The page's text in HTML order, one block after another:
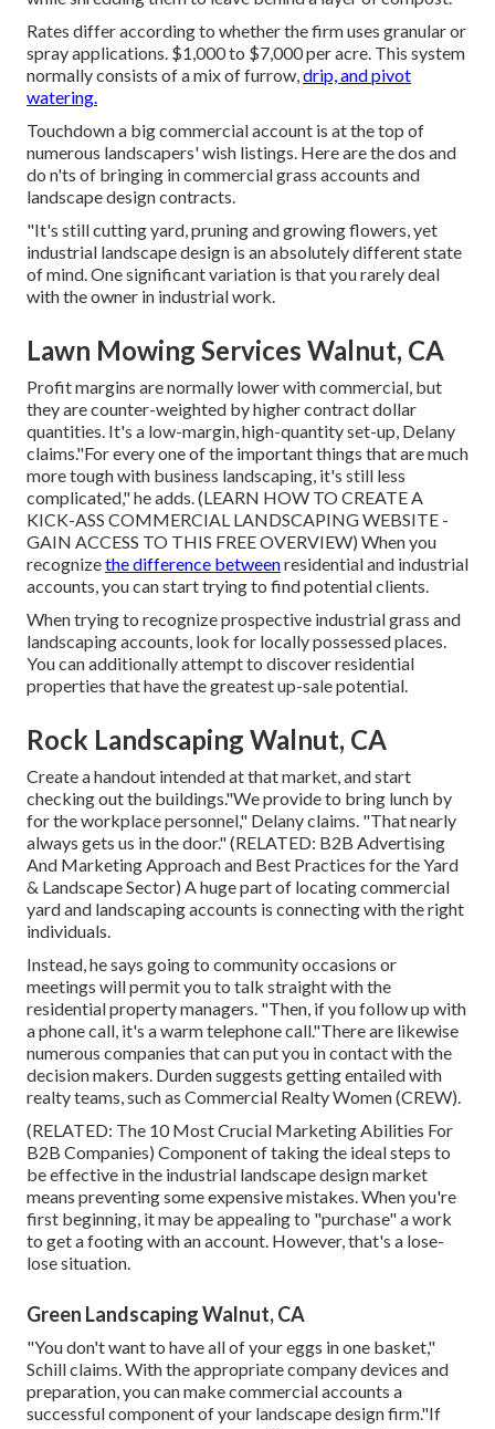
Rates differ according to whether the firm uses granular or
spray applications. $1,000 to $7,000 per acre. This system
normally consists of a mix of furrow,drip, and pivot
watering.
Touchdown a big commercial account is at the top of
numerous landscapers' wish listings. Here are the dos and
do n'ts of bringing in commercial grass accounts and
landscape design contracts.
"It's still cutting yard, pruning and growing flowers, yet
industrial landscape design is an absolutely different state
of mind. One significant variation is that you rarely deal
with the owner in industrial work.
Lawn Mowing Services Walnut, CA
Profit margins are normally lower with commercial, but
they are counter-weighted by higher contract dollar
quantities. It's a low-margin, high-quantity set-up, Delany
claims."For every one of the important things that are much
more tough with business landscaping, it's still less
complicated," he adds. (LEARN HOW TO CREATE A
KICK-ASS COMMERCIAL LANDSCAPING WEBSITE -
GAIN ACCESS TO THIS FREE OVERVIEW) When you
recognizethe difference betweenresidential and industrial
accounts, you can start trying to find potential clients.
When trying to recognize prospective industrial grass and
landscaping accounts, look for locally possessed places.
You can additionally attempt to discover residential
properties that have the greatest up-sale potential.
Rock Landscaping Walnut, CA
Create a handout intended at that market, and start
checking out the buildings."We provide to bring lunch by
for the workplace personnel," Delany claims. "That nearly
always gets us in the door." (RELATED: B2B Advertising
And Marketing Approach and Best Practices for the Yard
& Landscape Sector) A huge part of locating commercial
yard and landscaping accounts is connecting with the right
individuals.
Instead, he says going to community occasions or
meetings will permit you to talk straight with the
residential property managers. "Then, if you follow up with
a phone call, it's a warm telephone call."There are likewise
numerous companies that can put you in contact with the
decision makers. Durden suggests getting entailed with
realty teams, such as Commercial Realty Women (CREW).
(RELATED: The 10 Most Crucial Marketing Abilities For
B2B Companies) Component of taking the ideal steps to
be effective in the industrial landscape design market
means preventing some expensive mistakes. When you're
first beginning, it may be appealing to "purchase" a work
to get a footing with an account. However, that's a lose-
lose situation.
Green Landscaping Walnut, CA
"You don't want to have all of your eggs in one basket,"
Schill claims. With the appropriate company devices and
preparation, you can make commercial accounts a
successful component of your landscape design firm."If